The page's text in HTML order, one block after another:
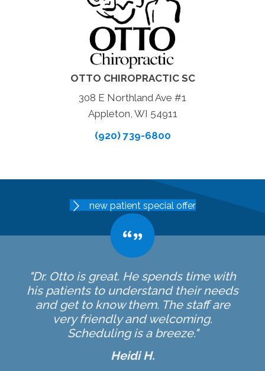
OTTO CHIROPRACTIC SC
308 E Northland Ave #1
Appleton, WI 54911
(920) 739-6800
new patient special offer
"Dr. Otto is great. He spends time with
his patients to understand their needs
and get to know them. The staff are
very friendly and welcoming.
Scheduling is a breeze."
Heidi H.